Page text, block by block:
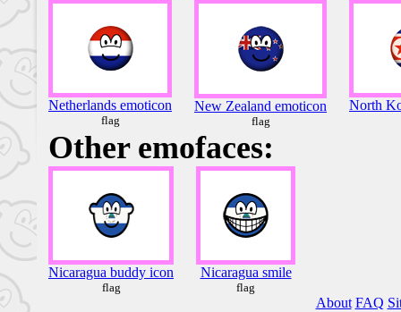
Netherlands emoticon
flag
New Zealand emoticon
flag
North
Other emofaces:
Nicaragua buddy icon
flag
Nicaragua smile
flag
About FAQ